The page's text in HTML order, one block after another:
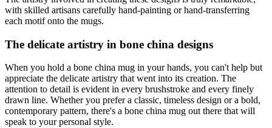
with skilled artisans carefully hand-painting or hand-transferring
each motif onto the mugs.
The delicate artistry in bone china designs
When you hold a bone china mug in your hands, you can't help but
appreciate the delicate artistry that went into its creation. The
attention to detail is evident in every brushstroke and every finely
drawn line. Whether you prefer a classic, timeless design or a bold,
contemporary pattern, there's a bone china mug out there that will
speak to your personal style.